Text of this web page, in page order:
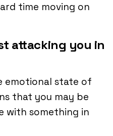
time moving on
attacking you in
emotional state of
that you may be
with something in